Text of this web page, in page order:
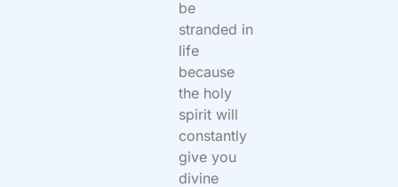
be
stranded in
life
because
the holy
spirit will
constantly
give you
divine